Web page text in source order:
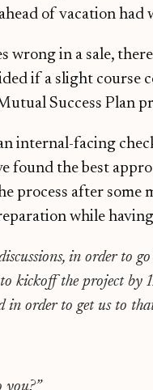
of vacation had
wrong in a sale,
if a slight course
Success Plan
internal-facing
found the best
process after some
while
in order to
kickoff the project by
in order to get us to